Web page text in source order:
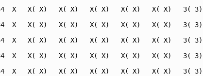
34  X   X( X)   X( X)   X( X)   X( X)   X( X)   3( 3)
34  X   X( X)   X( X)   X( X)   X( X)   X( X)   3( 3)
34  X   X( X)   X( X)   X( X)   X( X)   X( X)   3( 3)
34  X   X( X)   X( X)   X( X)   X( X)   X( X)   3( 3)
34  X   X( X)   X( X)   X( X)   X( X)   X( X)   3( 3)